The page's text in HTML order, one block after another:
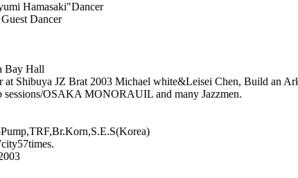
Hamasaki"Dancer
Dancer
Bay Hall
at Shibuya JZ Brat 2003 Michael white&Leisei Chen, Build an
OSAKA MONORAUIL and many Jazzmen.